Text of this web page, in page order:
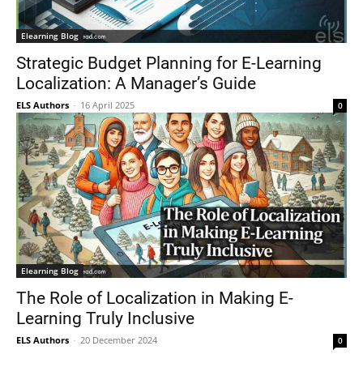
Elearning Blog
Strategic Budget Planning for E-Learning
Localization: A Manager’s Guide
ELS Authors - 16 April 2025 0
Elearning Blog
The Role of Localization in Making E-
Learning Truly Inclusive
ELS Authors - 20 December 2024 0